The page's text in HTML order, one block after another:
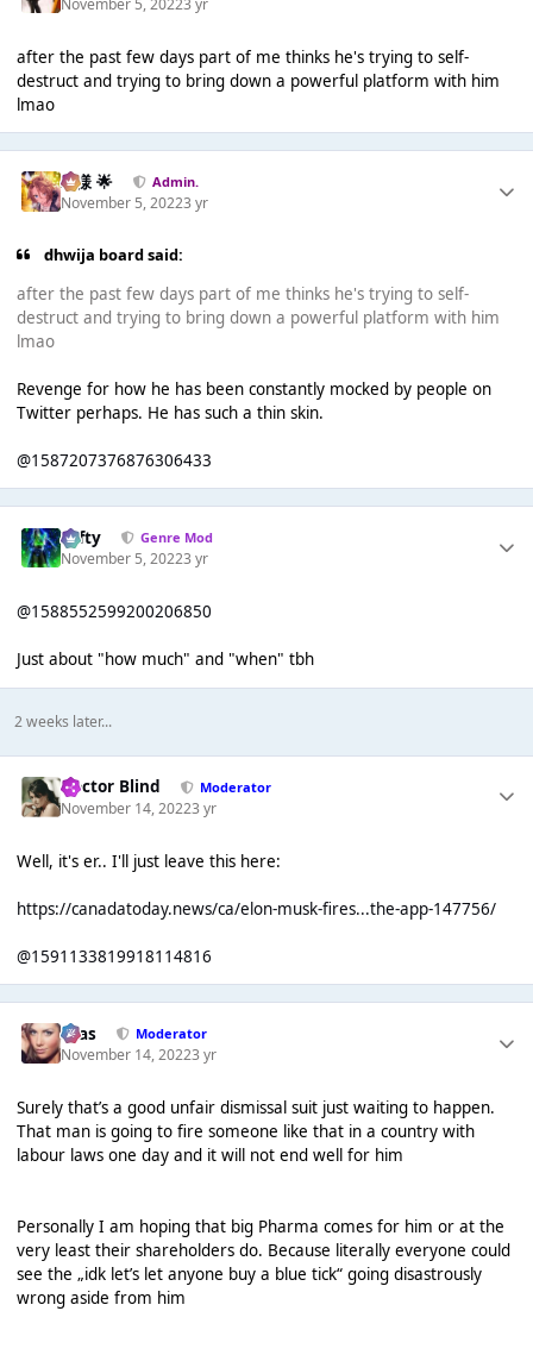
after the past few days part of me thinks he's trying to self-
destruct and trying to bring down a powerful platform with him
lmao
Iz様 🌟 Admin.
November 5, 20223 yr
dhwija board said:
after the past few days part of me thinks he's trying to self-
destruct and trying to bring down a powerful platform with him
lmao
Revenge for how he has been constantly mocked by people on
Twitter perhaps. He has such a thin skin.
@1587207376876306433
Tafty Genre Mod
November 5, 20223 yr
@1588552599200206850
Just about "how much" and "when" tbh
2 weeks later...
Doctor Blind Moderator
November 14, 20223 yr
Well, it's er.. I'll just leave this here:
https://canadatoday.news/ca/elon-musk-fires...the-app-147756/
@1591133819918114816
Silas Moderator
November 14, 20223 yr
Surely that’s a good unfair dismissal suit just waiting to happen.
That man is going to fire someone like that in a country with
labour laws one day and it will not end well for him
Personally I am hoping that big Pharma comes for him or at the
very least their shareholders do. Because literally everyone could
see the „idk let’s let anyone buy a blue tick“ going disastrously
wrong aside from him